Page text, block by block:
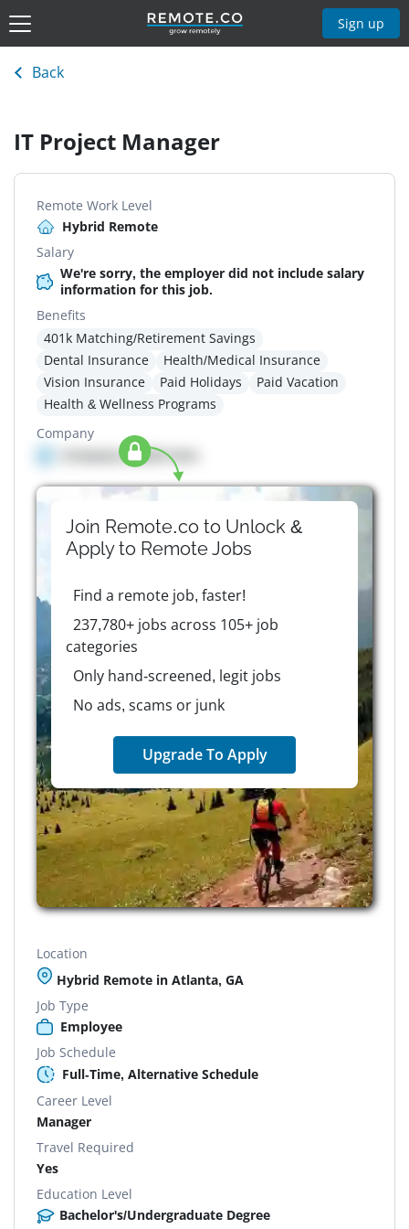
Sign up
Back
IT Project Manager
Remote Work Level
Hybrid Remote
Salary
We're sorry, the employer did not include salary
information for this job.
Benefits
401k Matching/Retirement Savings
Dental Insurance
Health/Medical Insurance
Vision Insurance
Paid Holidays
Paid Vacation
Health & Wellness Programs
Company
Company details here
Join Remote.co to Unlock &
Apply to RemoteJobs
Find a remote job, faster!
237,780+ jobs across 105+ job
categories
Only hand-screened, legit jobs
No ads, scams or junk
Upgrade To Apply
Location
Hybrid Remote in Atlanta, GA
Job Type
Employee
Job Schedule
Full-Time, Alternative Schedule
Career Level
Manager
Travel Required
Yes
Education Level
Bachelor's/Undergraduate Degree